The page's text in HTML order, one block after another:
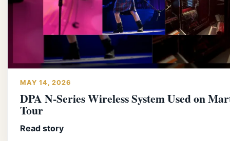
MAY 14, 2026
DPA N-Series Wireless System Used on
Tour
Read story